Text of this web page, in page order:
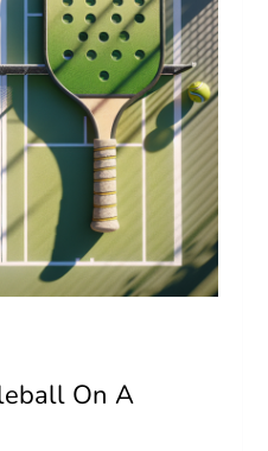
On A